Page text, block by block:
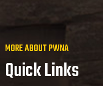
MORE ABOUT PWNA
Quick Links